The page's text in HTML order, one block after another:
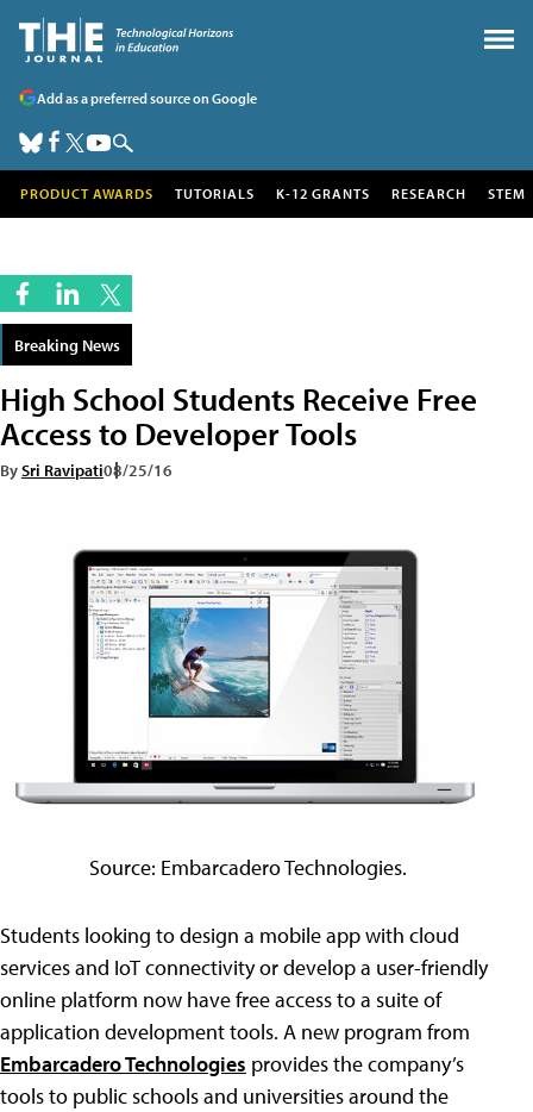
Add as a preferred source on Google
PRODUCT AWARDS TUTORIALS K-12 GRANTS RESEARCH STEM
Breaking News
High School Students Receive Free
Access to Developer Tools
BySri Ravipati08/25/16
Source: Embarcadero Technologies.
Students looking to design a mobile app with cloud
services and IoT connectivity or develop a user-friendly
online platform now have free access to a suite of
application development tools. A new program from
Embarcadero Technologies provides the company’s
tools to public schools and universities around the